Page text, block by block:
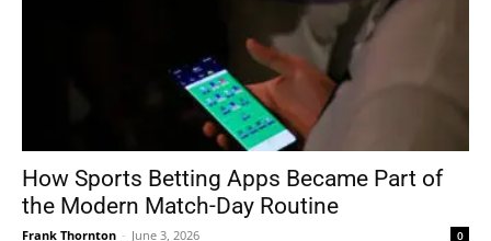
How Sports Betting Apps Became Part of
the Modern Match-Day Routine
Frank Thornton - June 3, 2026 0